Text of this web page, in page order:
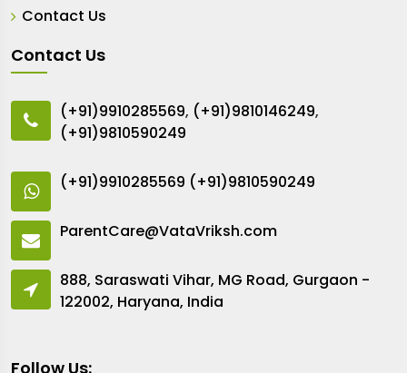
Contact Us
Contact Us
(+91)9910285569, (+91)9810146249,
(+91)9810590249
(+91)9910285569 (+91)9810590249
ParentCare@VataVriksh.com
888, Saraswati Vihar, MG Road, Gurgaon -
122002, Haryana, India
Follow Us: